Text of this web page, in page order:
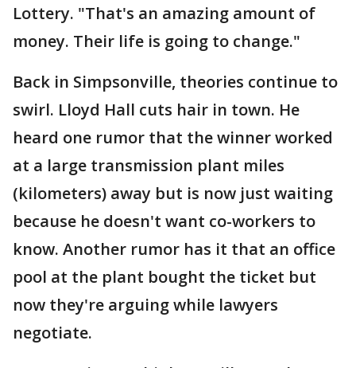
Lottery. "That's an amazing amount of
money. Their life is going to change."
Back in Simpsonville, theories continue to
swirl. Lloyd Hall cuts hair in town. He
heard one rumor that the winner worked
at a large transmission plant miles
(kilometers) away but is now just waiting
because he doesn't want co-workers to
know. Another rumor has it that an office
pool at the plant bought the ticket but
now they're arguing while lawyers
negotiate.